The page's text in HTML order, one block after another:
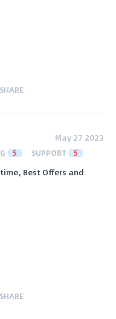
SHARE
May 27 2023
5 SUPPORT 5
Best Offers and
SHARE